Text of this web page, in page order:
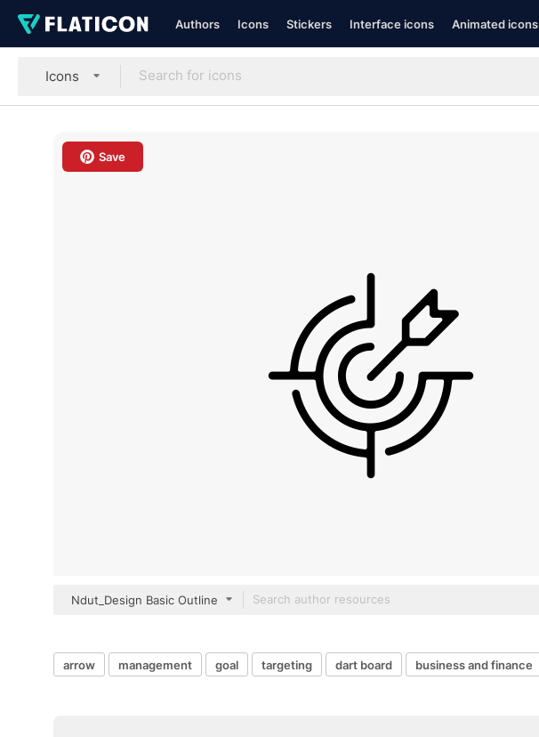
Authors Icons Stickers Interface icons Animated icons
Icons
Save
Ndut_Design Basic Outline
arrow management goal targeting dart board business and finance